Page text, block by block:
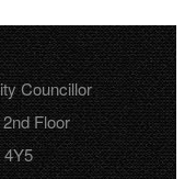
Councillor
Floor
4Y5